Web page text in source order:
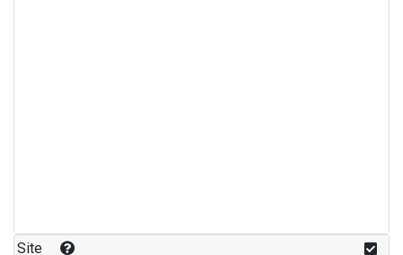
Site